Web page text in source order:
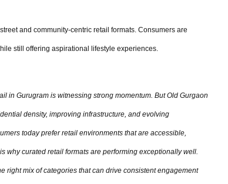
and community-centric retail formats. Consumers are
still offering aspirational lifestyle experiences.
in Gurugram is witnessing strong momentum. But Old Gurgaon
density, improving infrastructure, and evolving
today prefer retail environments that are accessible,
why curated retail formats are performing exceptionally well.
right mix of categories that can drive consistent engagement